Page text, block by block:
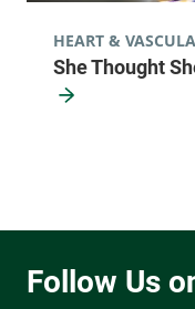
She Thought
HEART &